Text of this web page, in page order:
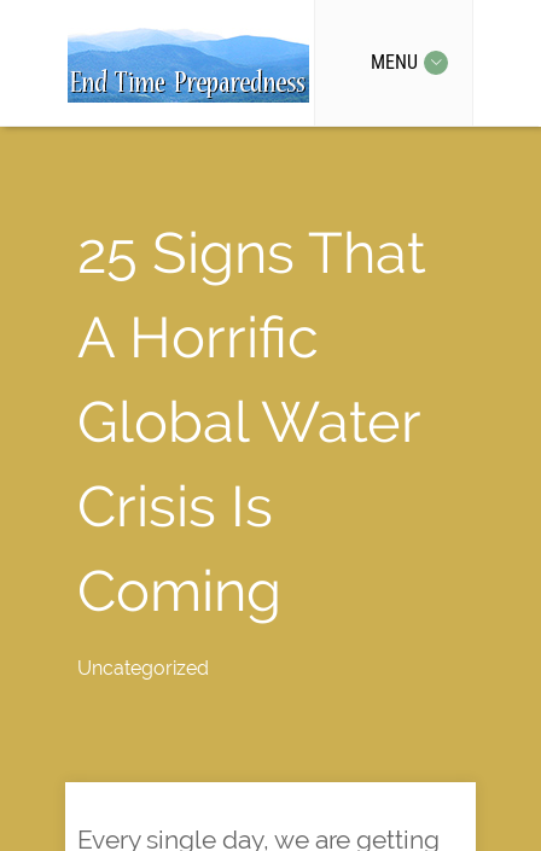
MENU
25 Signs That
A Horrific
Global Water
Crisis Is
Coming
Uncategorized
Every single day, we are getting